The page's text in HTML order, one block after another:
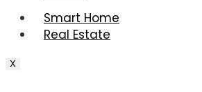
Smart Home
Real Estate
X